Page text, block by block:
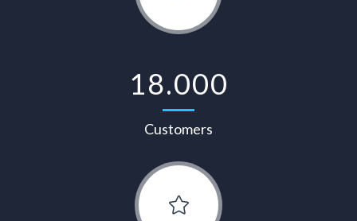
18.000
Customers